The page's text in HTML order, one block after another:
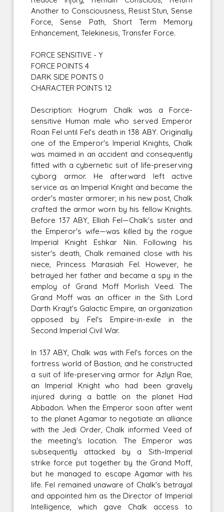
Another to Consciousness, Resist Stun, Sense
Force, Sense Path, Short Term Memory
Enhancement, Telekinesis, Transfer Force.
FORCE SENSITIVE - Y
FORCE POINTS 4
DARK SIDE POINTS 0
CHARACTER POINTS 12
Description: Hogrum Chalk was a Force-
sensitive Human male who served Emperor
Roan Fel until Fel's death in 138 ABY. Originally
one of the Emperor's Imperial Knights, Chalk
was maimed in an accident and consequently
fitted with a cybernetic suit of life-preserving
cyborg armor. He afterward left active
service as an Imperial Knight and became the
order's master armorer; in his new post, Chalk
crafted the armor worn by his fellow Knights.
Before 137 ABY, Elliah Fel—Chalk's sister and
the Emperor's wife—was killed by the rogue
Imperial Knight Eshkar Niin. Following his
sister's death, Chalk remained close with his
niece, Princess Marasiah Fel. However, he
betrayed her father and became a spy in the
employ of Grand Moff Morlish Veed. The
Grand Moff was an officer in the Sith Lord
Darth Krayt's Galactic Empire, an organization
opposed by Fel's Empire-in-exile in the
Second Imperial Civil War.
In 137 ABY, Chalk was with Fel's forces on the
fortress world of Bastion, and he constructed
a suit of life-preserving armor for Azlyn Rae,
an Imperial Knight who had been gravely
injured during a battle on the planet Had
Abbadon. When the Emperor soon after went
to the planet Agamar to negotiate an alliance
with the Jedi Order, Chalk informed Veed of
the meeting's location. The Emperor was
subsequently attacked by a Sith–Imperial
strike force put together by the Grand Moff,
but he managed to escape Agamar with his
life. Fel remained unaware of Chalk's betrayal
and appointed him as the Director of Imperial
Intelligence, which gave Chalk access to